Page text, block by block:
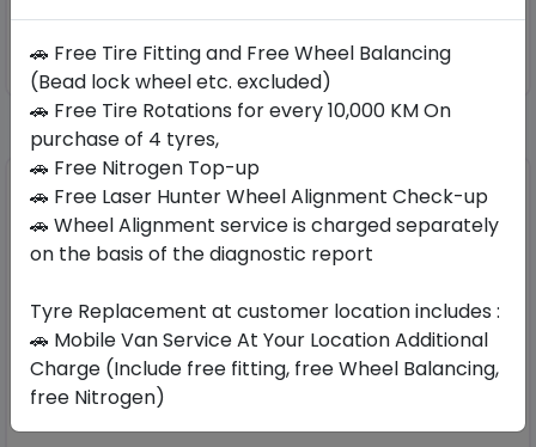
Buy Now
🚗 Free Tire Fitting and Free Wheel Balancing
(Bead lock wheel etc. excluded)
🚗 Free Tire Rotations for every 10,000 KM On
purchase of 4 tyres,
🚗 Free Nitrogen Top-up
🚗 Free Laser Hunter Wheel Alignment Check-up
🚗 Wheel Alignment service is charged separately
on the basis of the diagnostic report
Tyre Replacement at customer location includes :
🚗 Mobile Van Service At Your Location Additional
Charge (Include free fitting, free Wheel Balancing,
free Nitrogen)